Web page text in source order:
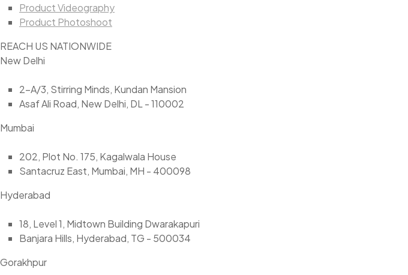
Product Videography
Product Photoshoot
REACH US NATIONWIDE
New Delhi
2-A/3, Stirring Minds, Kundan Mansion
Asaf Ali Road, New Delhi, DL - 110002
Mumbai
202, Plot No. 175, Kagalwala House
Santacruz East, Mumbai, MH - 400098
Hyderabad
18, Level 1, Midtown Building Dwarakapuri
Banjara Hills, Hyderabad, TG - 500034
Gorakhpur